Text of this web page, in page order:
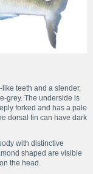
teeth and a slender,
grey. The underside is
forked and has a pale
dorsal fin can have dark
with distinctive
shaped are visible
the head.